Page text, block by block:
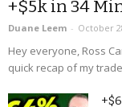
+$5k in 34
Duane Leem - October
Hey everyone, Ross
quick recap of my